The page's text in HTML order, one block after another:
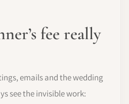
fee really
emails and the wedding
see the invisible work: